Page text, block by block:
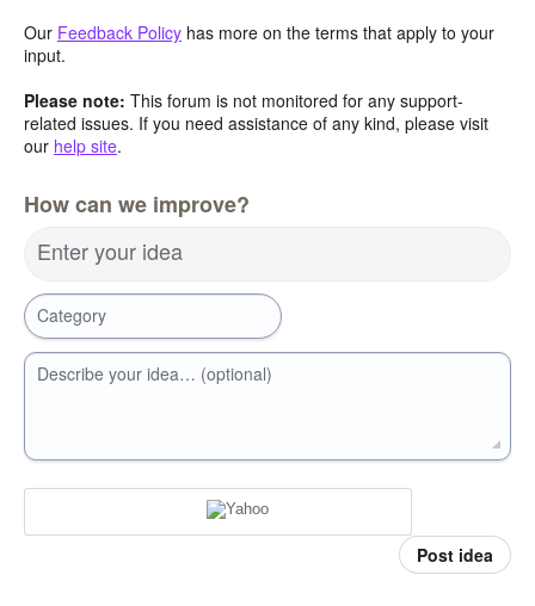
Our Feedback Policy has more on the terms that apply to your
input.
Please note: This forum is not monitored for any support-
related issues. If you need assistance of any kind, please visit
our help site.
How can we improve?
Enter your idea
Category
Describe your idea… (optional)
Post idea